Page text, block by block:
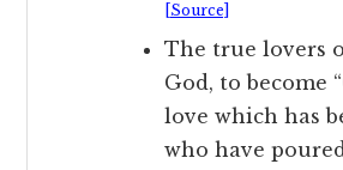
[Source]
The true lovers
God, to become
love which has
who have